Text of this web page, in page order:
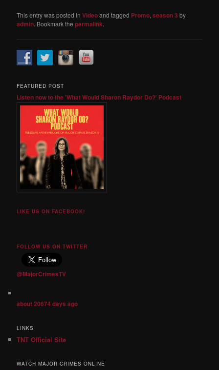
This entry was posted inVideoand tagged Promo,season 3 by
admin. Bookmark thepermalink.
FEATURED POST
Listen now to the 'What Would Sharon Raydor Do?' Podcast
LIKE US ON FACEBOOK!
FOLLOW US ON TWITTER
@MajorCrimesTV
about 20674 days ago
LINKS
TNT Official Site
WATCH MAJOR CRIMES ONLINE